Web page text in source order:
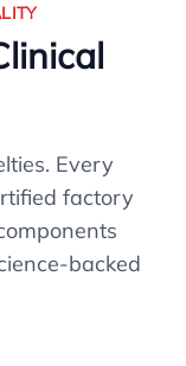
Every
factory
backed